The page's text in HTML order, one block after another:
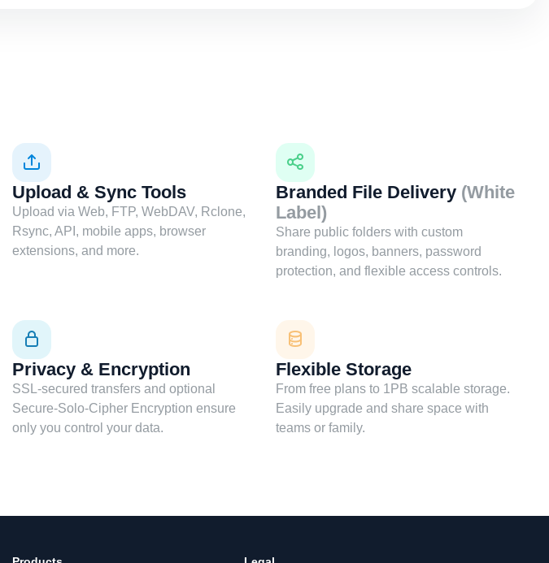
Upload & Sync Tools
Upload via Web, FTP, WebDAV, Rclone,
Rsync, API, mobile apps, browser
extensions, and more.
Branded File Delivery (White
Label)
Share public folders with custom
branding, logos, banners, password
protection, and flexible access controls.
Privacy & Encryption
SSL-secured transfers and optional
Secure-Solo-Cipher Encryption ensure
only you control your data.
Flexible Storage
From free plans to 1PB scalable storage.
Easily upgrade and share space with
teams or family.